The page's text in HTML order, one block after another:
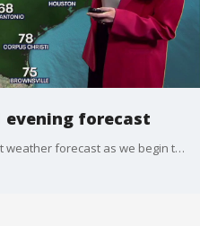
evening forecast
FOX 4's Kylie Capps gives the latest weather forecast as we begin the month of June and expect some high temperatures.